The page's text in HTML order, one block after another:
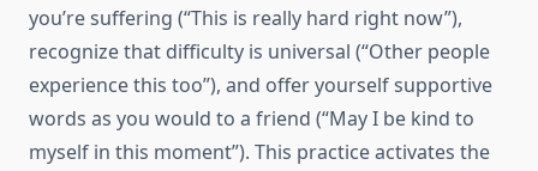
you’re suffering (“This is really hard right now”),
recognize that difficulty is universal (“Other people
experience this too”), and offer yourself supportive
words as you would to a friend (“May I be kind to
myself in this moment”). This practice activates the